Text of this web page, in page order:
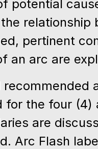
potential
relationship
pertinent
an arc are
the four
are
Arc Flash